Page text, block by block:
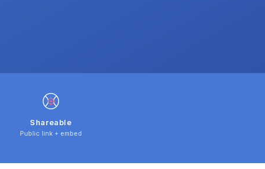
Shareable
Public link + embed